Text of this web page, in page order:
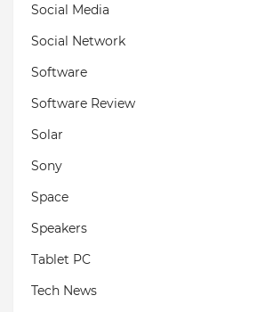
Social Media
Social Network
Software
Software Review
Solar
Sony
Space
Speakers
Tablet PC
Tech News